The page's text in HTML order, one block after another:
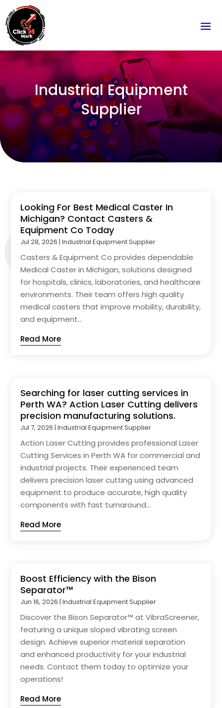
Industrial Equipment
Supplier
Looking For Best Medical Caster In
Michigan? Contact Casters &
Equipment Co Today
Jul 28, 2026 |Industrial Equipment Supplier
Casters & Equipment Co provides dependable
Medical Caster in Michigan, solutions designed
for hospitals, clinics, laboratories, and healthcare
environments. Their team offers high quality
medical casters that improve mobility, durability,
and equipment...
Read More
Searching for laser cutting services in
Perth WA? Action Laser Cutting delivers
precision manufacturing solutions.
Jul 7, 2026 |Industrial Equipment Supplier
Action Laser Cutting provides professional Laser
Cutting Services in Perth WA for commercial and
industrial projects. Their experienced team
delivers precision laser cutting using advanced
equipment to produce accurate, high quality
components with fast turnaround...
Read More
Boost Efficiency with the Bison
Separator™
Jun 16, 2026 |Industrial Equipment Supplier
Discover the Bison Separator™ at VibraScreener,
featuring a unique sloped vibrating screen
design. Achieve superior material separation
and enhanced productivity for your industrial
needs. Contact them today to optimize your
operations!
Read More